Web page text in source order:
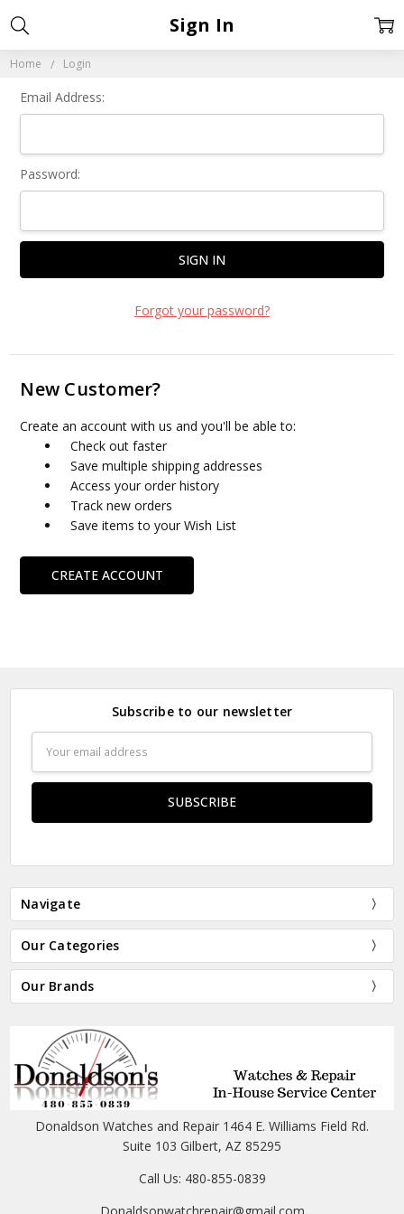
Home Login
Sign In
Email Address:
Password:
Forgot your password?
New Customer?
Create an account with us and you'll be able to:
Check out faster
Save multiple shipping addresses
Access your order history
Track new orders
Save items to your Wish List
CREATE ACCOUNT
Subscribe to our newsletter
Address
Navigate
Our Categories
Our Brands
Donaldson Watches and Repair 1464 E. Williams Field Rd.
Suite 103 Gilbert, AZ 85295
Call Us: 480-855-0839